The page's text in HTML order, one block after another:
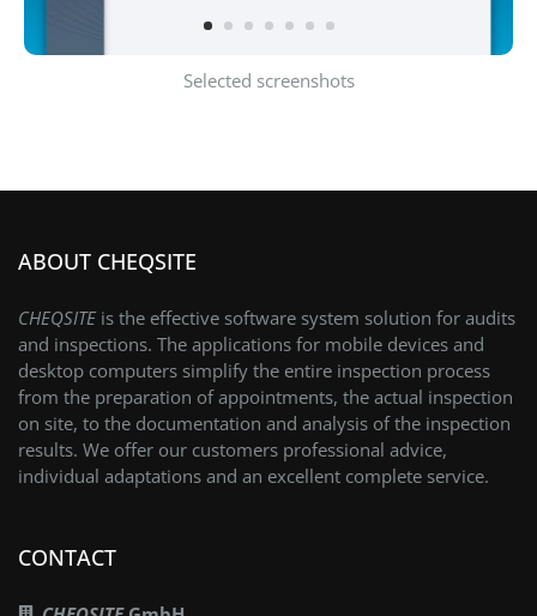
Selected screenshots
ABOUT CHEQSITE
CHEQSITEis the effective software system solution for audits
and inspections. The applications for mobile devices and
desktop computers simplify the entire inspection process
from the preparation of appointments, the actual inspection
on site, to the documentation and analysis of the inspection
results. We offer our customers professional advice,
individual adaptations and an excellent complete service.
CONTACT